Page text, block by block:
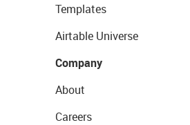
Templates
Airtable Universe
Company
About
Careers